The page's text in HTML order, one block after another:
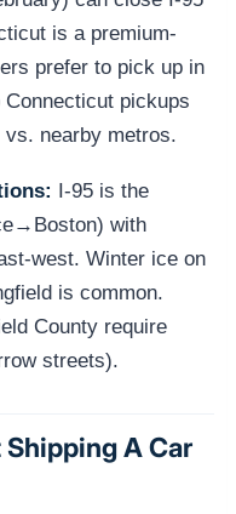
is a premium-
prefer to pick up in
pickups
vs. nearby metros.
I-95 is the
with
west. Winter ice on
is common.
County require
streets).
A Car